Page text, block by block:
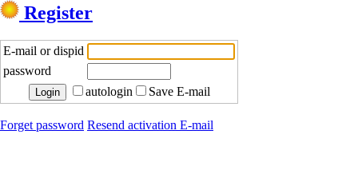
Register
E-mail or dispid
password
autologin
Save E-mail
Forget password Resend activation E-mail